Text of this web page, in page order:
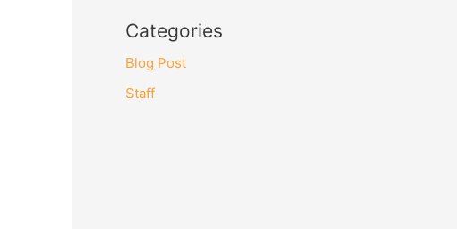
Categories
Blog Post
Staff